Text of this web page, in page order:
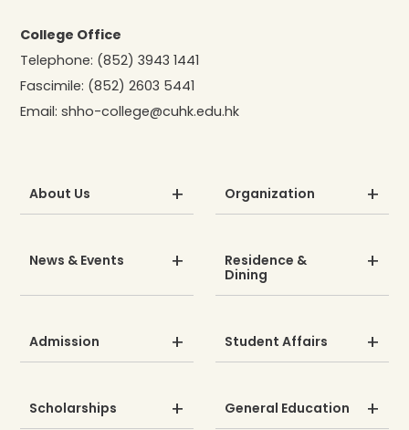
College Office
Telephone: (852) 3943 1441
Fascimile: (852) 2603 5441
Email:shho-college@cuhk.edu.hk
About Us Organization
News & Events
Residence &
Dining
Admission Student Affairs
Scholarships General Education